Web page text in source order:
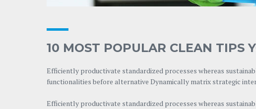
10 MOST POPULAR CLEAN TIPS
Efficiently productivate standardized processes whereas
functionalities before alternative Dynamically matrix strategic
Efficiently productivate standardized processes whereas